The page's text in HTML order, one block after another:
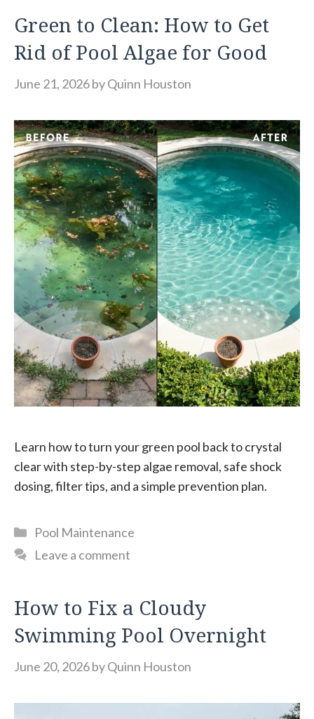
Green to Clean: How to Get
Rid of Pool Algae for Good
June 21, 2026byQuinn Houston
Learn how to turn your green pool back to crystal
clear with step-by-step algae removal, safe shock
dosing, filter tips, and a simple prevention plan.
Categories
Pool Maintenance
Leave a comment
How to Fix a Cloudy
Swimming Pool Overnight
June 20, 2026byQuinn Houston